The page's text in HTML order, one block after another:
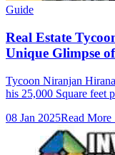
Guide
Real Estate
Unique Glimpse
Tycoon Niranjan
his 25,000 Square feet
08 Jan 2025Read